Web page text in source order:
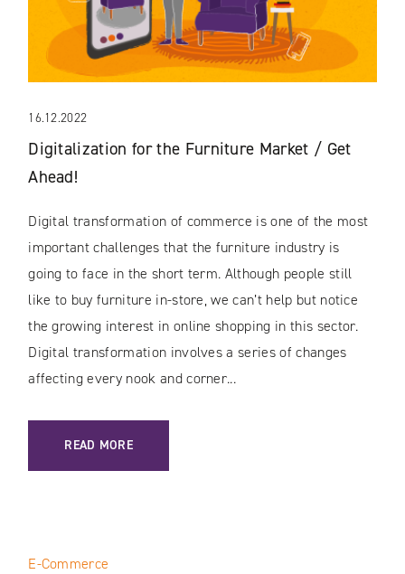
16.12.2022
Digitalization for the Furniture Market / Get
Ahead!
Digital transformation of commerce is one of the most
important challenges that the furniture industry is
going to face in the short term. Although people still
like to buy furniture in-store, we can’t help but notice
the growing interest in online shopping in this sector.
Digital transformation involves a series of changes
affecting every nook and corner...
READ MORE
: DIGITALIZATION FOR THE FURNITURE MARKET / GET
E-Commerce